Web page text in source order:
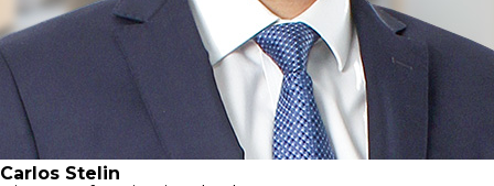
Carlos Stelin